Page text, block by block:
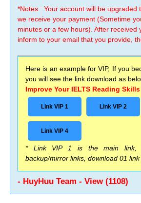
*Notes : Your account will be upgraded
we receive your payment (Sometime
minutes or a few hours). After received
inform to your email that you provide,
Here is an example for VIP, If you
you will see the link download as
Improve Your IELTS Reading
Link VIP 1 Link VIP 2
Link VIP 4
* Link VIP 1 is the main link,
backup/mirror links, download 01
- HuyHuu Team - View (1108)